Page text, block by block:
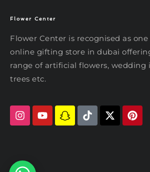
Flower Center
Flower Center is recognised as
online gifting store in dubai
range of artificial flowers, wedding
trees etc.
Hi there! Review or edit your
message below, then hit Send.